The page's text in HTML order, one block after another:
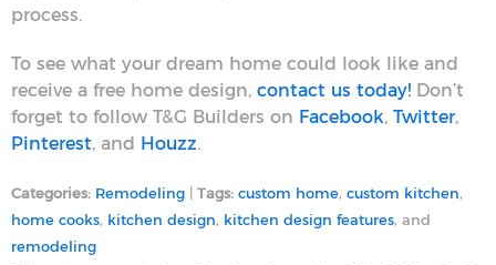
process.
To see what your dream home could look like and
receive a free home design, contact us today! Don’t
forget to follow T&G Builders on Facebook, Twitter,
Pinterest, and Houzz.
Categories: Remodeling Tags: custom home, custom kitchen,
home cooks, kitchen design, kitchen design features, and
remodeling